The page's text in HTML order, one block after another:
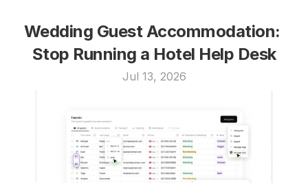
Wedding Guest Accommodation:
Stop Running a Hotel Help Desk
Jul 13, 2026